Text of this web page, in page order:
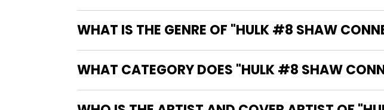
WHAT IS THE GENRE OF "HULK #8 SHAW
WHAT CATEGORY DOES "HULK #8 SHAW